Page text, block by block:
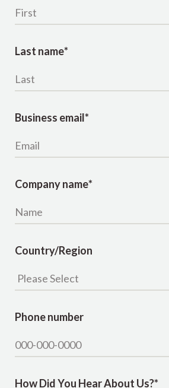
Last name*
Business email*
Company name*
Country/Region
Phone number
How Did You Hear About Us?*